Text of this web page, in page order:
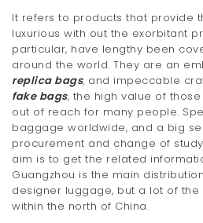
It refers to products that provide
luxurious with out the exorbitant
particular, have lengthy been
around the world. They are an
replica bags, and impeccable
fake bags, the high value of
out of reach for many people.
baggage worldwide, and a big
procurement and change of
aim is to get the related
Guangzhou is the main
designer luggage, but a lot of
within the north of China.